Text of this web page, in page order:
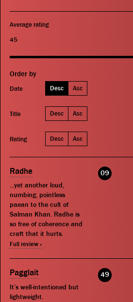
Average rating
45
Order by
Date Desc Asc
Title Desc Asc
Rating Desc Asc
Radhe
...yet another loud,
numbing, pointless
paean to the cult of
Salman Khan. Radhe is
so free of coherence and
craft that it hurts.
Full review »
09
Pagglait
It’s well-intentioned but
lightweight.
49